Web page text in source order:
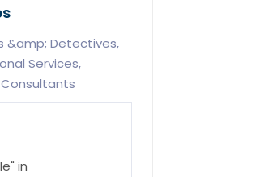
&amp; Detectives,
Services,
Consultants
in